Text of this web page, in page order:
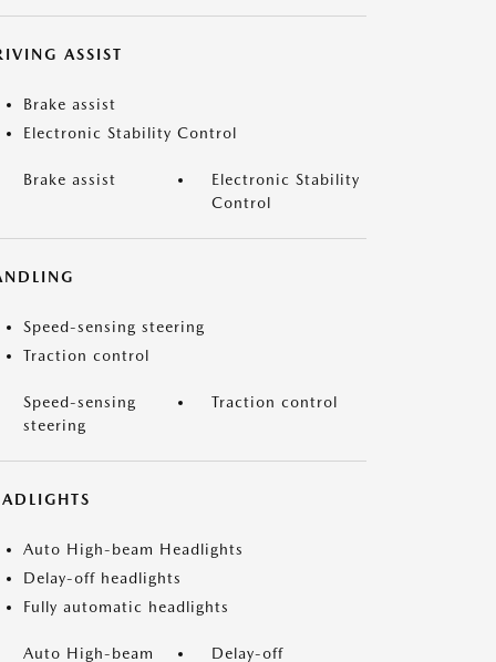
ASSIST
Brake assist
Electronic Stability Control
Brake assist
Electronic Stability
Control
Speed-sensing steering
Traction control
Speed-sensing
steering
Traction control
Auto High-beam Headlights
Delay-off headlights
Fully automatic headlights
Auto High-beam
Delay-off